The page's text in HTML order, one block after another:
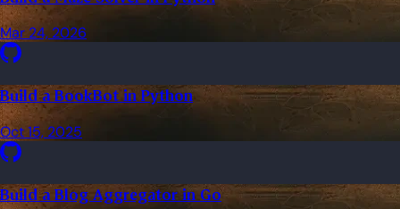
Mar 24, 2026
Build a BookBot in Python
Oct 15, 2025
Build a Blog Aggregator in Go